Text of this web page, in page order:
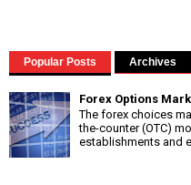
Popular Posts Archives
Forex Options
The forex choices
the-counter (OTC)
establishments and